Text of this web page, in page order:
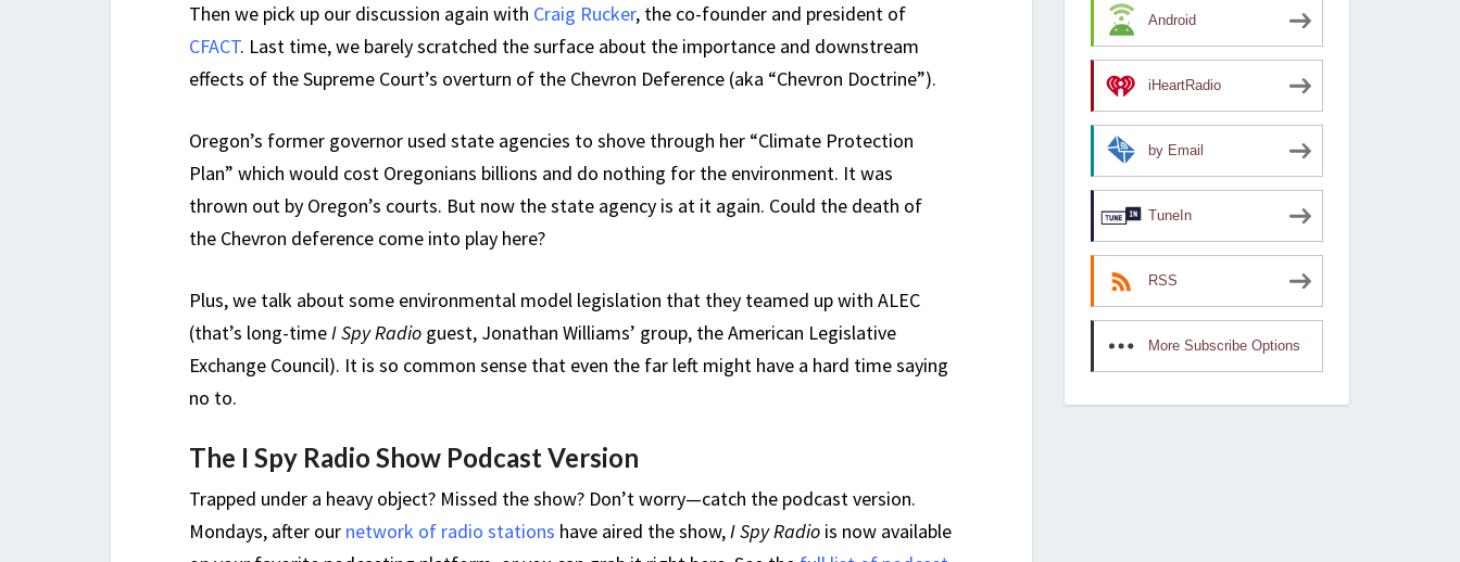
Then we pick up our discussion again with Craig Rucker, the co-founder and president of
CFACT. Last time, we barely scratched the surface about the importance and downstream
effects of the Supreme Court’s overturn of the Chevron Deference (aka “Chevron Doctrine”).
Oregon’s former governor used state agencies to shove through her “Climate Protection
Plan” which would cost Oregonians billions and do nothing for the environment. It was
thrown out by Oregon’s courts. But now the state agency is at it again. Could the death of
the Chevron deference come into play here?
Plus, we talk about some environmental model legislation that they teamed up with ALEC
(that’s long-timeI Spy Radio guest, Jonathan Williams’ group, the American Legislative
Exchange Council). It is so common sense that even the far left might have a hard time saying
no to.
The I Spy Radio Show Podcast Version
Trapped under a heavy object? Missed the show? Don’t worry—catch the podcast version.
Mondays, after our network of radio stations have aired the show,I Spy Radio is now available
Android
iHeartRadio
by Email
TuneIn
RSS
More Subscribe Options